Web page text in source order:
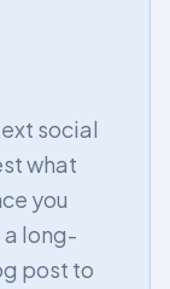
social
what
you
a long-
post to